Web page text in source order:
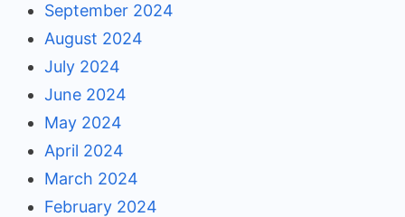
September 2024
August 2024
July 2024
June 2024
May 2024
April 2024
March 2024
February 2024